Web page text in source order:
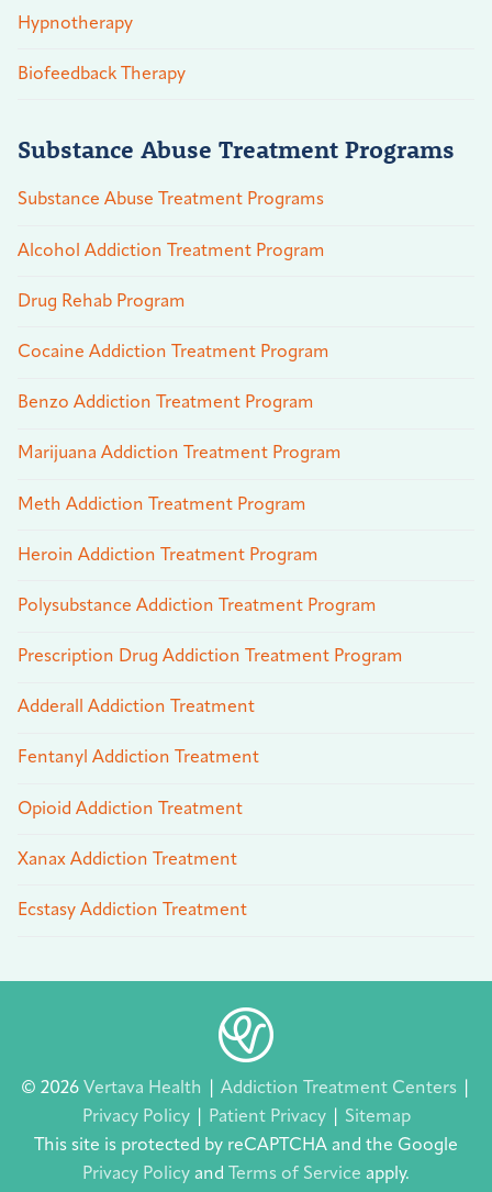
Hypnotherapy
Biofeedback Therapy
Substance Abuse Treatment Programs
Substance Abuse Treatment Programs
Alcohol Addiction Treatment Program
Drug Rehab Program
Cocaine Addiction Treatment Program
Benzo Addiction Treatment Program
Marijuana Addiction Treatment Program
Meth Addiction Treatment Program
Heroin Addiction Treatment Program
Polysubstance Addiction Treatment Program
Prescription Drug Addiction Treatment Program
Adderall Addiction Treatment
Fentanyl Addiction Treatment
Opioid Addiction Treatment
Xanax Addiction Treatment
Ecstasy Addiction Treatment
© 2026 Vertava Health Addiction Treatment Centers
Privacy Policy
Patient Privacy
Sitemap
This site is protected by reCAPTCHA and the Google
Privacy Policy and Terms of Service apply.